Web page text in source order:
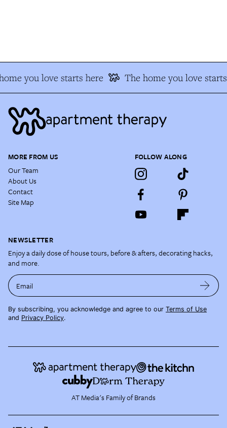
you love starts here The home you love starts
MORE FROM US
Our Team
About Us
Contact
Site Map
FOLLOW ALONG
NEWSLETTER
Enjoy a daily dose of house tours, before & afters, decorating hacks,
and more.
Email
By subscribing, you acknowledge and agree to our Terms of Use
and Privacy Policy.
AT Media's Family of Brands